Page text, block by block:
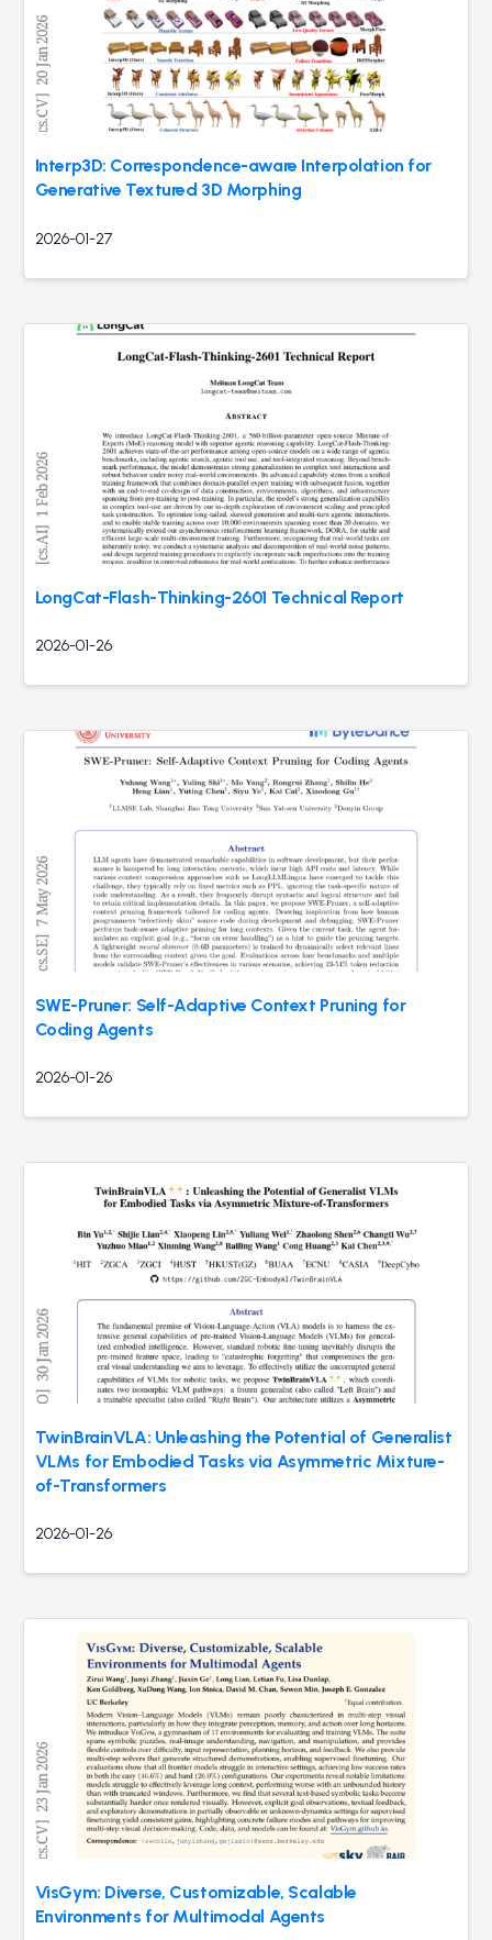
Interp3D: Correspondence-aware Interpolation for
Generative Textured 3D Morphing
2026-01-27
LongCat-Flash-Thinking-2601 Technical Report
2026-01-26
SWE-Pruner: Self-Adaptive Context Pruning for
Coding Agents
2026-01-26
TwinBrainVLA: Unleashing the Potential of Generalist
VLMs for Embodied Tasks via Asymmetric Mixture-
of-Transformers
2026-01-26
VisGym: Diverse, Customizable, Scalable
Environments for Multimodal Agents